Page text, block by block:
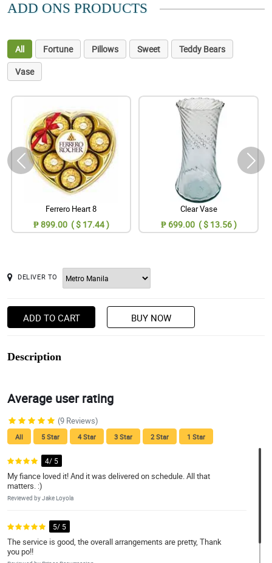
ADD ONS PRODUCTS
All Fortune Pillows Sweet
Teddy Bears
Vase
Ferrero Heart 8
₱ 899.00 ( $ 17.44 )
Clear Vase
₱ 699.00 ( $ 13.56 )
DELIVER TO
ADD TO CART BUY NOW
Description
Average user rating
(9 Reviews)
All 5 Star 4 Star 3 Star 2 Star 1 Star
4/ 5
My fiance loved it! And it was delivered on schedule. All that
matters. :)
Reviewed by Jake Loyola
5/ 5
The service is good, the overall arrangements are pretty, Thank
you po!!